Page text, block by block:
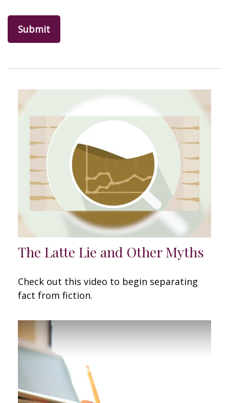
The Latte Lie and Other Myths
Check out this video to begin separating
fact from fiction.